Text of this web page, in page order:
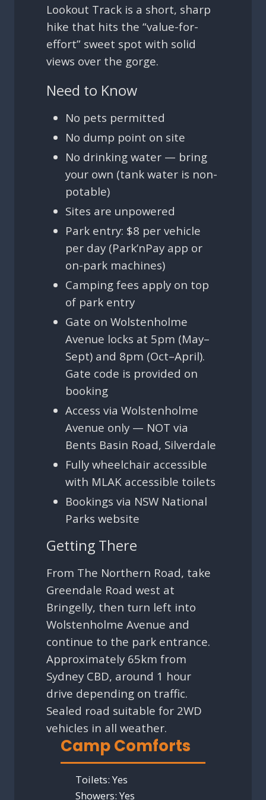
Lookout Track is a short, sharp
hike that hits the “value-for-
effort” sweet spot with solid
views over the gorge.
Need to Know
No pets permitted
No dump point on site
No drinking water — bring
your own (tank water is non-
potable)
Sites are unpowered
Park entry: $8 per vehicle
per day (Park’nPay app or
on-park machines)
Camping fees apply on top
of park entry
Gate on Wolstenholme
Avenue locks at 5pm (May–
Sept) and 8pm (Oct–April).
Gate code is provided on
booking
Access via Wolstenholme
Avenue only — NOT via
Bents Basin Road, Silverdale
Fully wheelchair accessible
with MLAK accessible toilets
Bookings via NSW National
Parks website
Getting There
From The Northern Road, take
Greendale Road west at
Bringelly, then turn left into
Wolstenholme Avenue and
continue to the park entrance.
Approximately 65km from
Sydney CBD, around 1 hour
drive depending on traffic.
Sealed road suitable for 2WD
vehicles in all weather.
Camp Comforts
Toilets:Yes
Showers:Yes